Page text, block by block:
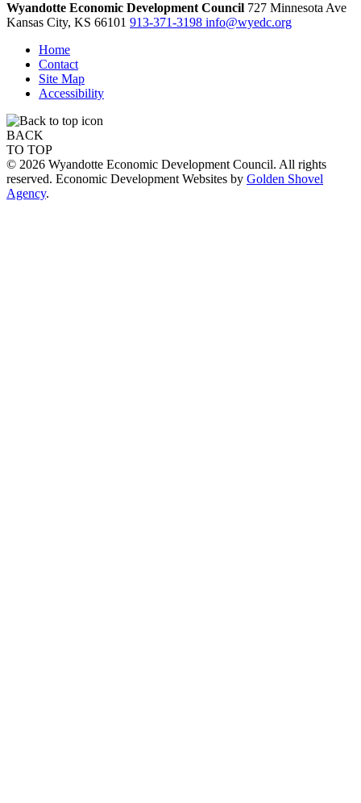
Wyandotte Economic Development Council 727 Minnesota Ave
Kansas City, KS 66101 913-371-3198 info@wyedc.org
Home
Contact
Site Map
Accessibility
BACK
TO TOP
© 2026 Wyandotte Economic Development Council. All rights
reserved. Economic Development Websites by Golden Shovel
Agency.